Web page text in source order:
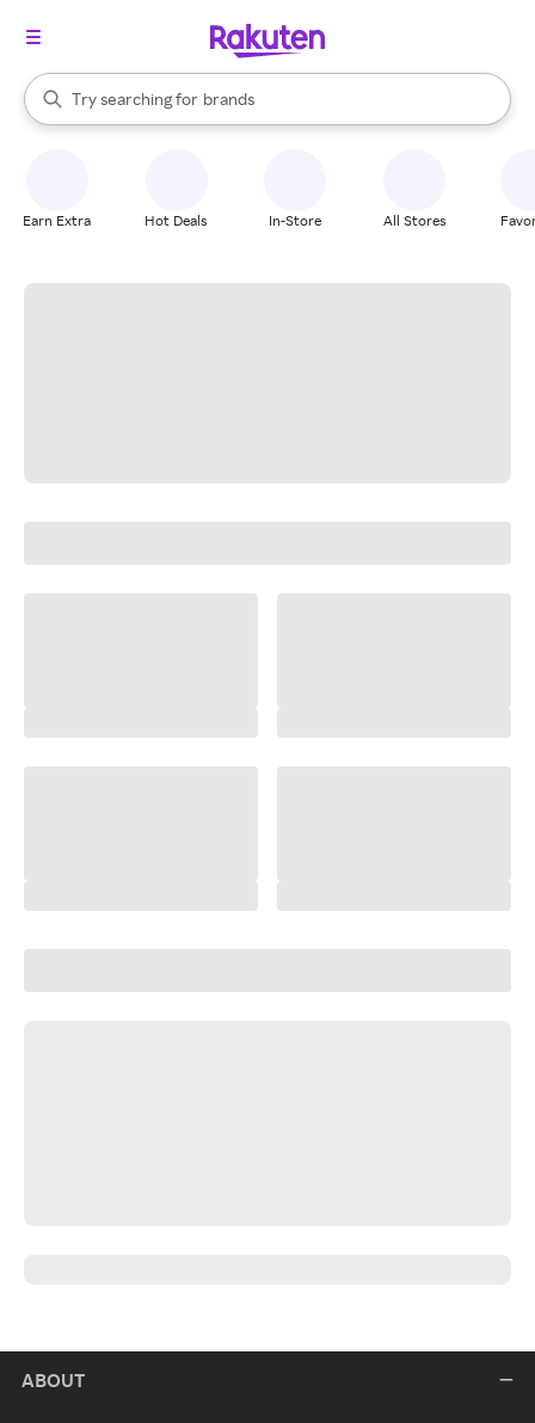
Search Rakuten
Try searching for
stores
brands
groceries
When autocomplete results are available, use the up and down
Earn Extra Hot Deals In-Store All Stores
ABOUT